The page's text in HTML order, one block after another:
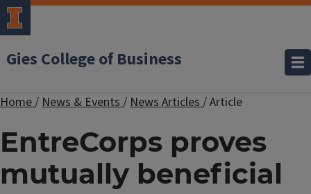
Gies College of Business
Home/News & Events/News Articles/Article
EntreCorps proves
mutually beneficial